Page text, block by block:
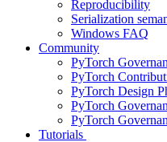
Reproducibility
Serialization
Windows FAQ
Community
PyTorch
PyTorch
PyTorch Design
PyTorch
PyTorch
Tutorials